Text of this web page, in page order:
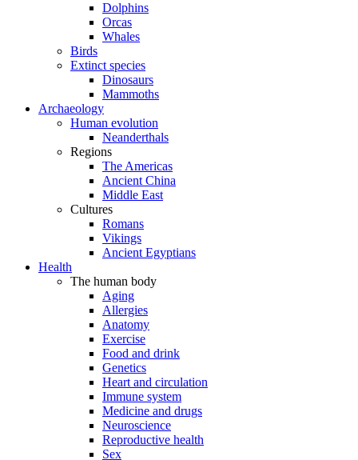
Dolphins
Orcas
Whales
Birds
Extinct species
Dinosaurs
Mammoths
Archaeology
Human evolution
Neanderthals
Regions
The Americas
Ancient China
Middle East
Cultures
Romans
Vikings
Ancient Egyptians
Health
The human body
Aging
Allergies
Anatomy
Exercise
Food and drink
Genetics
Heart and circulation
Immune system
Medicine and drugs
Neuroscience
Reproductive health
Sex